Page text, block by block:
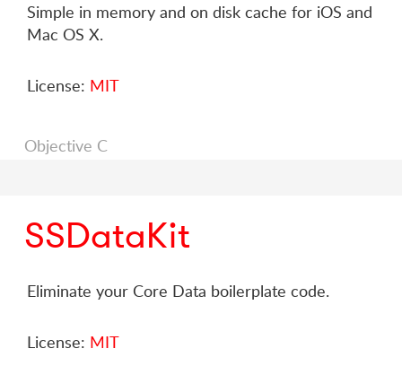
Simple in memory and on disk cache for iOS and
Mac OS X.
License: MIT
Objective C
SSDataKit
Eliminate your Core Data boilerplate code.
License: MIT